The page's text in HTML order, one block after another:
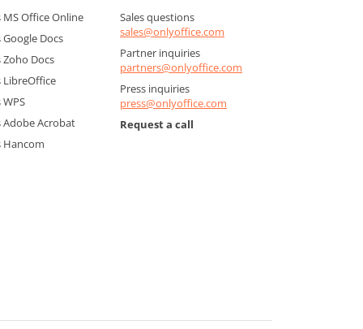
MS Office Online
Google Docs
Zoho Docs
LibreOffice
WPS
Adobe Acrobat
Hancom
Sales questions
sales@onlyoffice.com
Partner inquiries
partners@onlyoffice.com
Press inquiries
press@onlyoffice.com
Request a call